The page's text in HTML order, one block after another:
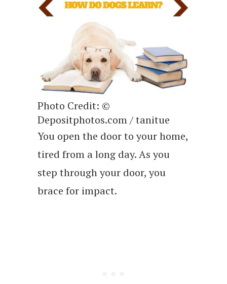
Photo Credit: ©
Depositphotos.com / tanitue
You open the door to your home,
tired from a long day. As you
step through your door, you
brace for impact.